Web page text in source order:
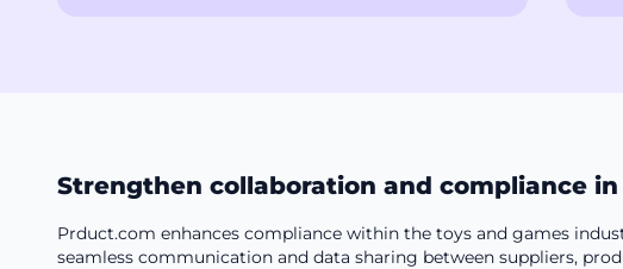
Strengthen collaboration and compliance
Prduct.com enhances compliance within the toys and games
seamless communication and data sharing between suppliers,